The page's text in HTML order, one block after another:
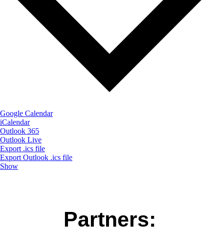
Google Calendar
iCalendar
Outlook 365
Outlook Live
Export .ics file
Export Outlook .ics file
Show
Partners: